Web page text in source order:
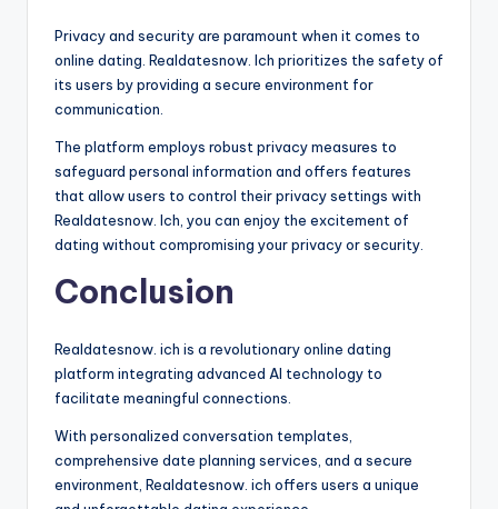
Privacy and security are paramount when it comes to
online dating. Realdatesnow. Ich prioritizes the safety of
its users by providing a secure environment for
communication.
The platform employs robust privacy measures to
safeguard personal information and offers features
that allow users to control their privacy settings with
Realdatesnow. Ich, you can enjoy the excitement of
dating without compromising your privacy or security.
Conclusion
Realdatesnow. ich is a revolutionary online dating
platform integrating advanced AI technology to
facilitate meaningful connections.
With personalized conversation templates,
comprehensive date planning services, and a secure
environment, Realdatesnow. ich offers users a unique